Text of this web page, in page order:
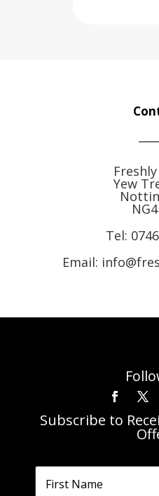
Yew
Tel:
Email:
Subscribe to